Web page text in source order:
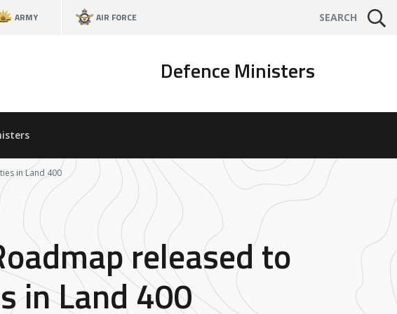
ARMY AIR FORCE SEARCH
Defence Ministers
in Land 400
released to
in Land 400